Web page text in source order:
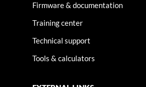
Firmware & documentation
Training center
Technical support
Tools & calculators